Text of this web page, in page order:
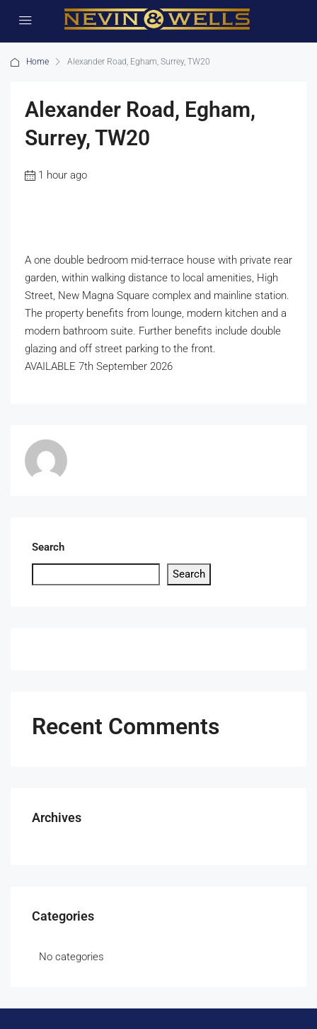
Home Alexander Road, Egham, Surrey, TW20
Alexander Road, Egham,
Surrey, TW20
1 hour ago
A one double bedroom mid-terrace house with private rear
garden, within walking distance to local amenities, High
Street, New Magna Square complex and mainline station.
The property benefits from lounge, modern kitchen and a
modern bathroom suite. Further benefits include double
glazing and off street parking to the front.
AVAILABLE 7th September 2026
Search
Search
Recent Comments
Archives
Categories
No categories